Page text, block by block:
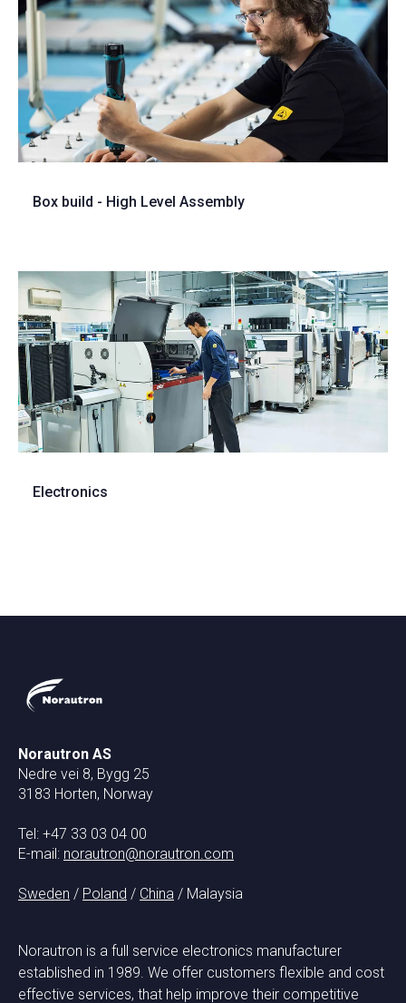
Box build - High Level Assembly
Electronics
Norautron AS
Nedre vei 8, Bygg 25
3183 Horten, Norway
Tel: +47 33 03 04 00
E-mail: norautron@norautron.com
Sweden / Poland / China / Malaysia
Norautron is a full service electronics manufacturer
established in 1989. We offer customers flexible and cost
effective services, that help improve their competitive